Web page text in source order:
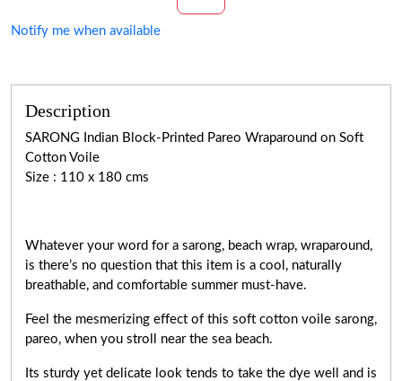
Notify me when available
Description
SARONG Indian Block-Printed Pareo Wraparound on Soft
Cotton Voile
Size : 110 x 180 cms
Whatever your word for a sarong, beach wrap, wraparound,
is there’s no question that this item is a cool, naturally
breathable, and comfortable summer must-have.
Feel the mesmerizing effect of this soft cotton voile sarong,
pareo, when you stroll near the sea beach.
Its sturdy yet delicate look tends to take the dye well and is